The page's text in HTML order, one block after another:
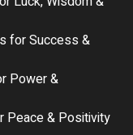
for Success &
Power &
Peace & Positivity